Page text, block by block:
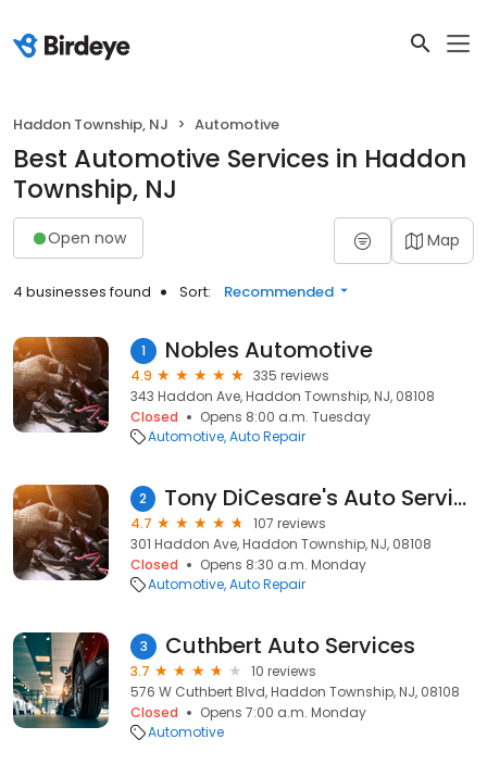
Haddon Township, NJ Automotive
Best Automotive Services in Haddon
Township, NJ
Open now Map
4 businesses found Sort: Recommended
1 Nobles Automotive
4.9
335 reviews
343 Haddon Ave, Haddon Township, NJ, 08108
Closed
Opens 8:00 a.m. Tuesday
Automotive Auto Repair
2 Tony DiCesare's Auto Service, LLC
4.7
107 reviews
301 Haddon Ave, Haddon Township, NJ, 08108
Closed
Opens 8:30 a.m. Monday
Automotive Auto Repair
3 Cuthbert Auto Services
3.7
10 reviews
576 W Cuthbert Blvd, Haddon Township, NJ, 08108
Closed
Opens 7:00 a.m. Monday
Automotive